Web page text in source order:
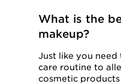
What is the
makeup?
Just like you need
care routine to
cosmetic